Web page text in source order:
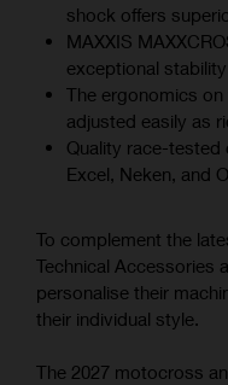
shock offers
MAXXIS
exceptional
The ergonomics on
adjusted easily as
Quality race-tested
Excel, Neken, and
To complement the
Technical Accessories
personalise their
their individual style.
The 2027 motocross